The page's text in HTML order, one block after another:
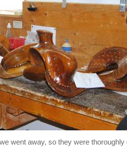
went away, so they were